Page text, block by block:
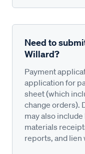
Need to
Willard?
Payment
application for
sheet (which
change orders).
may also
materials
reports, and lien